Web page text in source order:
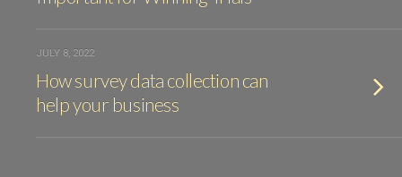
JULY 8, 2022
How survey data collection can
help your business